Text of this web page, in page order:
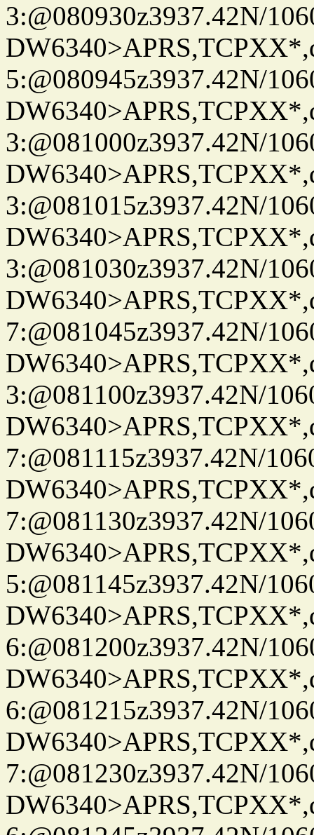
3:@080930z3937.42N/
5:@080945z3937.42N/
3:@081000z3937.42N/
3:@081015z3937.42N/
3:@081030z3937.42N/
7:@081045z3937.42N/
3:@081100z3937.42N/
7:@081115z3937.42N/
7:@081130z3937.42N/
5:@081145z3937.42N/
6:@081200z3937.42N/
6:@081215z3937.42N/
7:@081230z3937.42N/